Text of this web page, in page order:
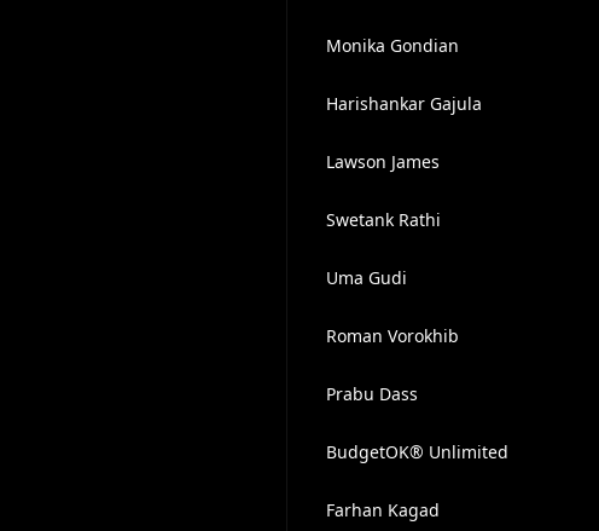
Monika Gondian
Harishankar Gajula
Lawson James
Swetank Rathi
Uma Gudi
Roman Vorokhib
Prabu Dass
BudgetOK® Unlimited
Farhan Kagad